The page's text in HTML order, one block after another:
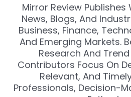
Mirror Review
News, Blogs, And
Business, Finance,
And Emerging Markets.
Research And
Contributors Focus On
Relevant, And
Professionals, Decision-